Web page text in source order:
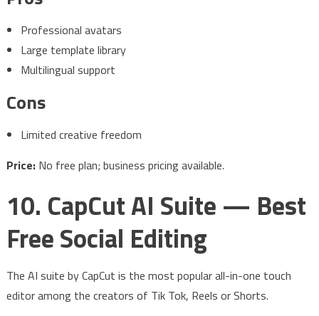
Professional avatars
Large template library
Multilingual support
Cons
Limited creative freedom
Price:No free plan; business pricing available.
10. CapCut AI Suite — Best
Free Social Editing
The AI suite by CapCut is the most popular all-in-one touch
editor among the creators of Tik Tok, Reels or Shorts.